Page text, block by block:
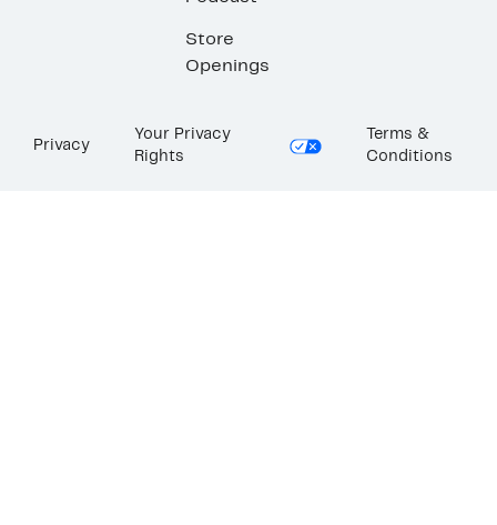
Store
Openings
Privacy
Your Privacy
Rights
Terms &
Conditions